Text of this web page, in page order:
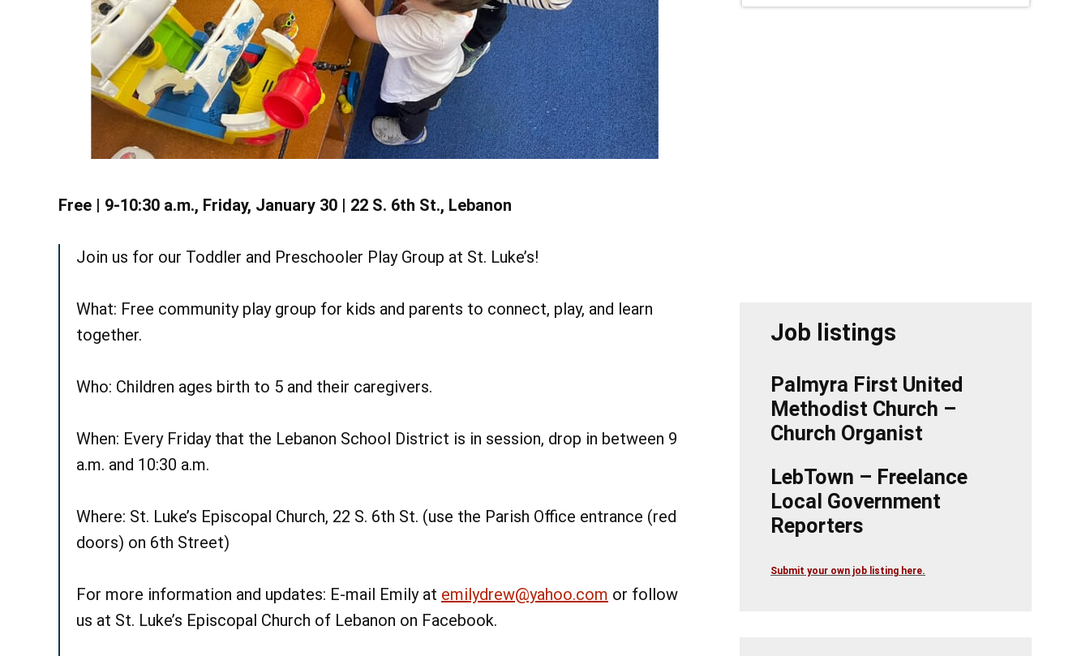
Free | 9-10:30 a.m., Friday, January 30 | 22 S. 6th St., Lebanon
Join us for our Toddler and Preschooler Play Group at St. Luke’s!
What: Free community play group for kids and parents to connect, play, and learn
together.
Who: Children ages birth to 5 and their caregivers.
When: Every Friday that the Lebanon School District is in session, drop in between 9
a.m. and 10:30 a.m.
Where: St. Luke’s Episcopal Church, 22 S. 6th St. (use the Parish Office entrance (red
doors) on 6th Street)
For more information and updates: E-mail Emily at emilydrew@yahoo.com or follow
us at St. Luke’s Episcopal Church of Lebanon on Facebook.
Job listings
Palmyra First United
Methodist Church –
Church Organist
LebTown – Freelance
Local Government
Reporters
Submit your own job listing here.